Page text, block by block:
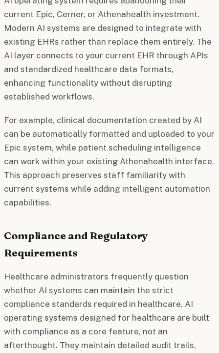
current Epic, Cerner, or Athenahealth investment.
Modern AI systems are designed to integrate with
existing EHRs rather than replace them entirely. The
AI layer connects to your current EHR through APIs
and standardized healthcare data formats,
enhancing functionality without disrupting
established workflows.
For example, clinical documentation created by AI
can be automatically formatted and uploaded to your
Epic system, while patient scheduling intelligence
can work within your existing Athenahealth interface.
This approach preserves staff familiarity with
current systems while adding intelligent automation
capabilities.
Compliance and Regulatory
Requirements
Healthcare administrators frequently question
whether AI systems can maintain the strict
compliance standards required in healthcare. AI
operating systems designed for healthcare are built
with compliance as a core feature, not an
afterthought. They maintain detailed audit trails,